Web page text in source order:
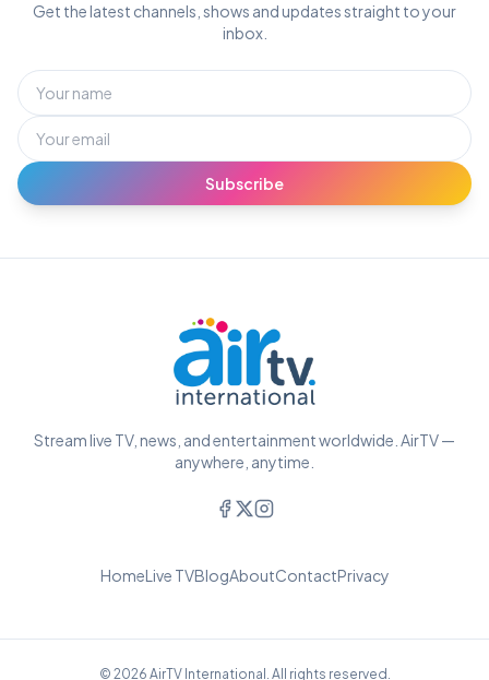
Get the latest channels, shows and updates straight to your
inbox.
Subscribe
Stream live TV, news, and entertainment worldwide. AirTV —
anywhere, anytime.
HomeLive TVBlogAboutContactPrivacy
© 2026 AirTV International. All rights reserved.